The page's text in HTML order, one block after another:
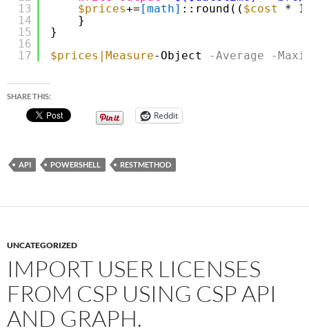
13
14
15
16
17
$prices+= [math] ::round(( $cost
*
}
}
$prices |Measure-Object -Average -
SHARE THIS:
Reddit
API POWERSHELL RESTMETHOD
UNCATEGORIZED
IMPORT USER LICENSES
FROM CSP USING CSP API
AND GRAPH.